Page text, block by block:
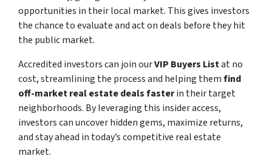
opportunities in their local market. This gives investors
the chance to evaluate and act on deals before they hit
the public market.
Accredited investors can join ourVIP Buyers Listat no
cost, streamlining the process and helping themfind
off-market real estate deals fasterin their target
neighborhoods. By leveraging this insider access,
investors can uncover hidden gems, maximize returns,
and stay ahead in today’s competitive real estate
market.